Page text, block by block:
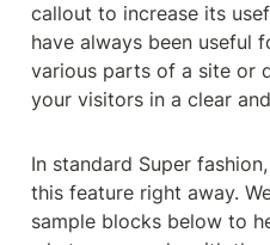
callout to increase its
have always been useful
various parts of a site or
your visitors in a clear
In standard Super
this feature right away.
sample blocks below to